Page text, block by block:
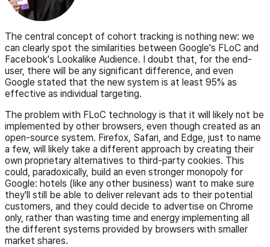
The central concept of cohort tracking is nothing new: we
can clearly spot the similarities between Google's FLoC and
Facebook's Lookalike Audience. I doubt that, for the end-
user, there will be any significant difference, and even
Google stated that the new system is at least 95% as
effective as individual targeting.
The problem with FLoC technology is that it will likely not be
implemented by other browsers, even though created as an
open-source system. Firefox, Safari, and Edge, just to name
a few, will likely take a different approach by creating their
own proprietary alternatives to third-party cookies. This
could, paradoxically, build an even stronger monopoly for
Google: hotels (like any other business) want to make sure
they'll still be able to deliver relevant ads to their potential
customers, and they could decide to advertise on Chrome
only, rather than wasting time and energy implementing all
the different systems provided by browsers with smaller
market shares.